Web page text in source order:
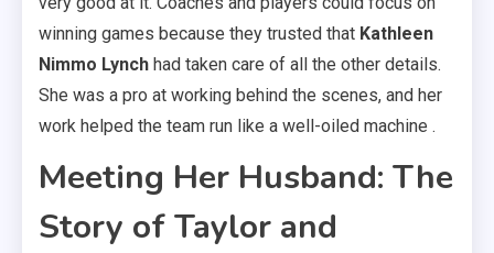
winning games because they trusted that Kathleen
Nimmo Lynch had taken care of all the other details.
She was a pro at working behind the scenes, and her
work helped the team run like a well-oiled machine .
Meeting Her Husband: The
Story of Taylor and